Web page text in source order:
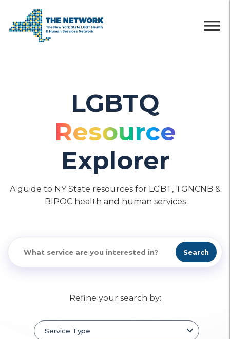
menu
LGBTQ
Resource
Explorer
A guide to NY State resources for LGBT, TGNCNB &
BIPOC health and human services
Search
Refine your search by: